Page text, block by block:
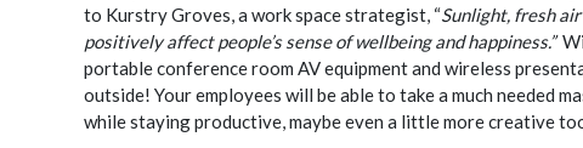
to Kurstry Groves, a work space strategist, “Sunlight, fresh
positively affect people’s sense of wellbeing and happiness.”
portable conference room AV equipment and wireless
outside! Your employees will be able to take a much needed
while staying productive, maybe even a little more creative